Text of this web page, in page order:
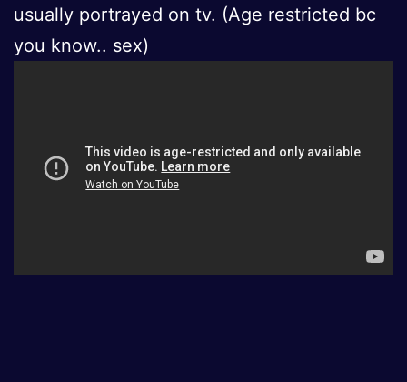
usually portrayed on tv. (Age restricted bc
you know.. sex)